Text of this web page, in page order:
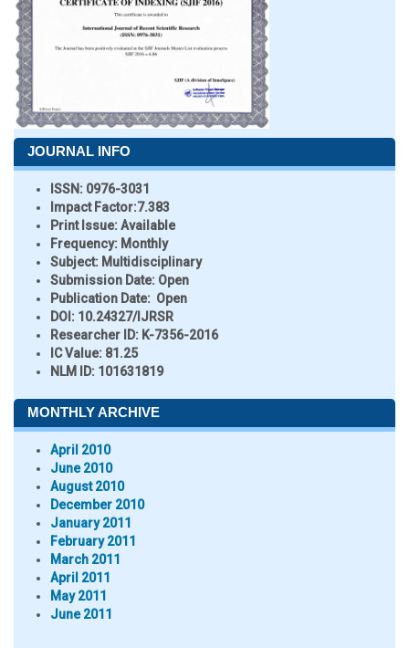
JOURNAL INFO
ISSN: 0976-3031
Impact Factor:7.383
Print Issue:Available
Frequency: Monthly
Subject: Multidisciplinary
Submission Date: Open
Publication Date: Open
DOI: 10.24327/IJRSR
Researcher ID: K-7356-2016
IC Value: 81.25
NLM ID: 101631819
MONTHLY ARCHIVE
April 2010
June 2010
August 2010
December 2010
January 2011
February 2011
March 2011
April 2011
May 2011
June 2011